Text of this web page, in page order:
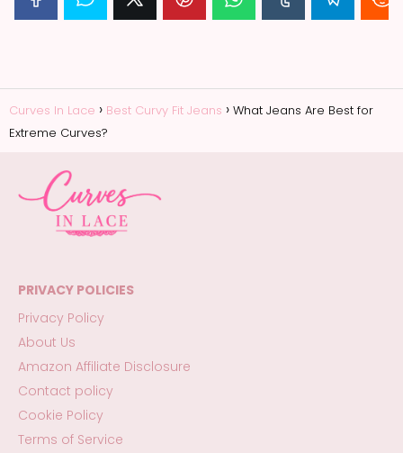
Curves In Lace Best Curvy Fit Jeans
What Jeans Are Best for
Extreme Curves?
PRIVACY POLICIES
Privacy Policy
About Us
Amazon Affiliate Disclosure
Contact policy
Cookie Policy
Terms of Service